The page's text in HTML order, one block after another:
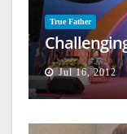
True Father
Jul 16, 2012